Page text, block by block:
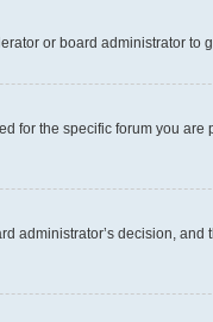
or board administrator to
for the specific forum you
administrator’s decision,